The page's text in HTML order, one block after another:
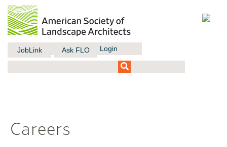
JobLink Ask FLO Login
Careers